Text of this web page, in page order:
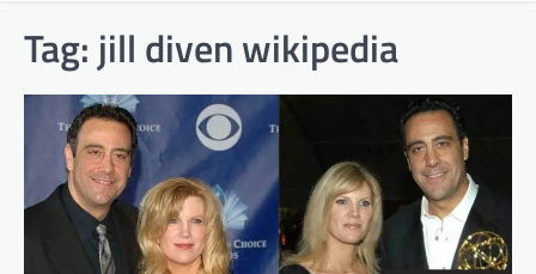
Tag: jill diven wikipedia